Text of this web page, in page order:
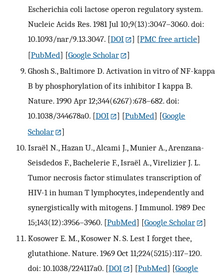
Escherichia coli lactose operon regulatory system.
Nucleic Acids Res. 1981 Jul 10;9(13):3047–3060. doi:
10.1093/nar/9.13.3047. [DOI ] [PMC free article]
[PubMed] [Google Scholar
]
Ghosh S., Baltimore D. Activation in vitro of NF-kappa
B by phosphorylation of its inhibitor I kappa B.
Nature. 1990 Apr 12;344(6267):678–682. doi:
10.1038/344678a0. [DOI ] [PubMed] [Google
Scholar
]
Israël N., Hazan U., Alcami J., Munier A., Arenzana-
Seisdedos F., Bachelerie F., Israël A., Virelizier J. L.
Tumor necrosis factor stimulates transcription of
HIV-1 in human T lymphocytes, independently and
synergistically with mitogens. J Immunol. 1989 Dec
15;143(12):3956–3960. [PubMed] [Google Scholar
]
Kosower E. M., Kosower N. S. Lest I forget thee,
glutathione. Nature. 1969 Oct 11;224(5215):117–120.
doi: 10.1038/224117a0. [DOI ] [PubMed] [Google